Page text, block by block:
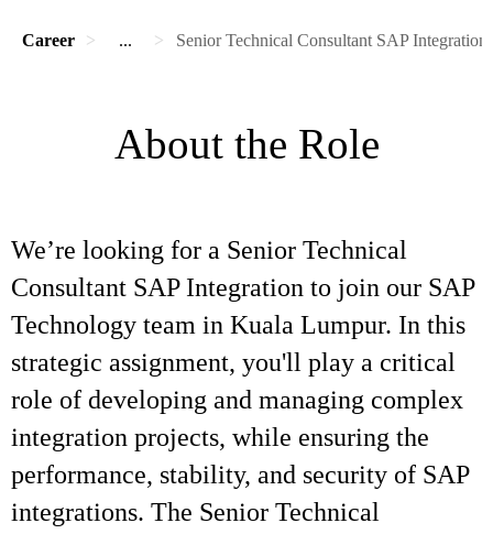
Career ... Senior Technical Consultant SAP Integration
About the Role
We’re looking for a Senior Technical
Consultant SAP Integration to join our SAP
Technology team in Kuala Lumpur. In this
strategic assignment, you'll play a critical
role of developing and managing complex
integration projects, while ensuring the
performance, stability, and security of SAP
integrations. The Senior Technical